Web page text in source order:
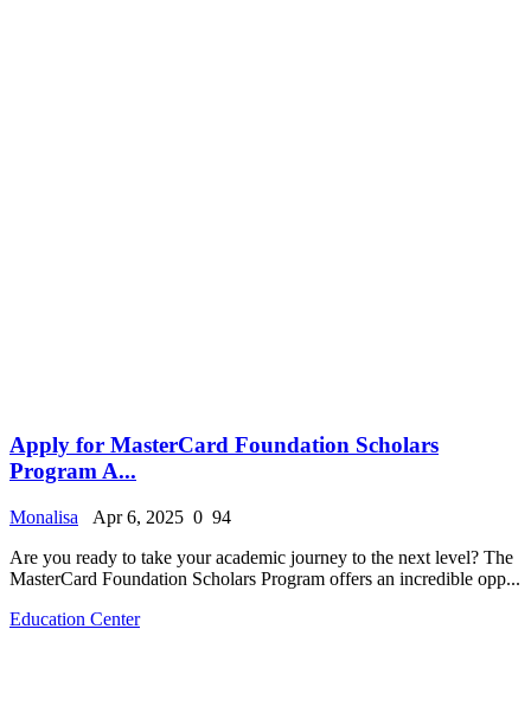
Apply for MasterCard Foundation Scholars
Program A...
Monalisa Apr 6, 2025 0 94
Are you ready to take your academic journey to the next level? The
MasterCard Foundation Scholars Program offers an incredible opp...
Education Center